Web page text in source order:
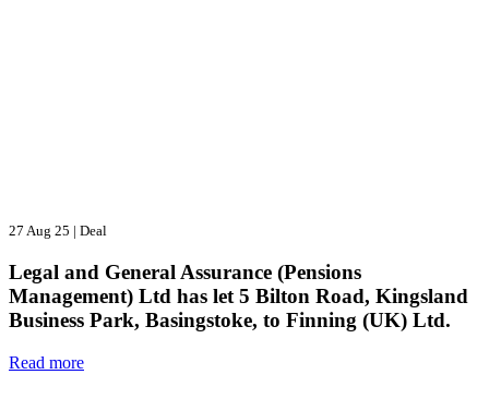
27 Aug 25 | Deal
Legal and General Assurance (Pensions
Management) Ltd has let 5 Bilton Road, Kingsland
Business Park, Basingstoke, to Finning (UK) Ltd.
Read more